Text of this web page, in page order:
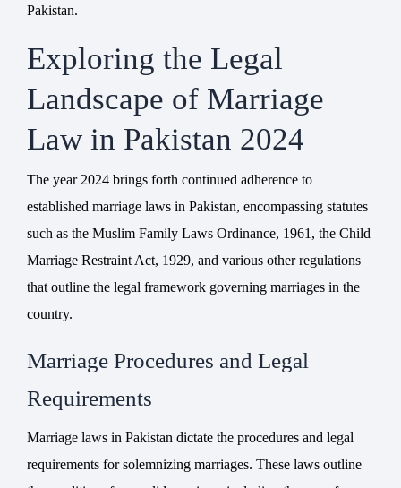
Pakistan.
Exploring the Legal
Landscape of Marriage
Law in Pakistan 2024
The year 2024 brings forth continued adherence to
established marriage laws in Pakistan, encompassing statutes
such as the Muslim Family Laws Ordinance, 1961, the Child
Marriage Restraint Act, 1929, and various other regulations
that outline the legal framework governing marriages in the
country.
Marriage Procedures and Legal
Requirements
Marriage laws in Pakistan dictate the procedures and legal
requirements for solemnizing marriages. These laws outline